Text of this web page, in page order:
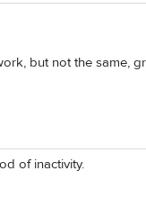
but not the same,
of inactivity.